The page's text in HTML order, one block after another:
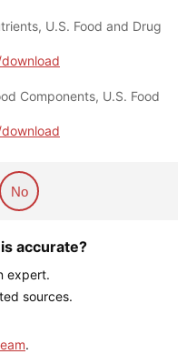
U.S. Food and Drug
Components, U.S. Food
No
accurate?
expert.
sources.
.